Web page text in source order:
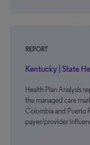
REPORT
Kentucky | State
Health Plan Analysis
the managed care
Columbia and Puerto
payer/provider